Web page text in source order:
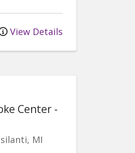
View Details
Center -
, MI